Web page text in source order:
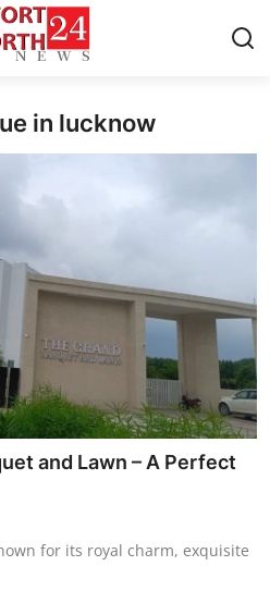
in lucknow
and Lawn – A Perfect
for its royal charm, exquisite